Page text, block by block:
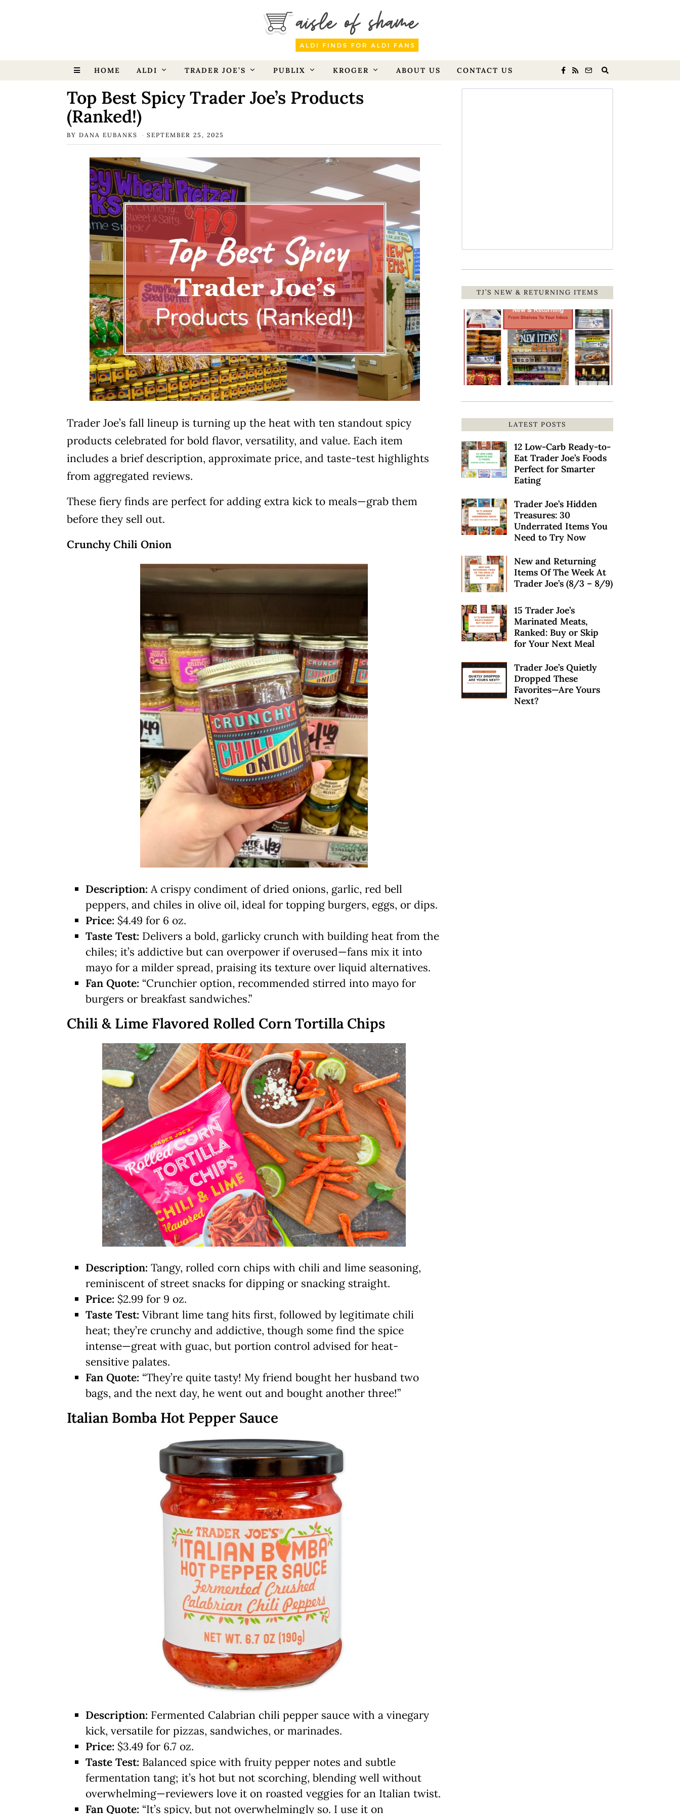
HOME ALDI TRADER JOE’S PUBLIX KROGER ABOUT US CONTACT US
Top Best Spicy Trader Joe’s Products
(Ranked!)
BY DANA EUBANKS SEPTEMBER 25, 2025
Trader Joe’s fall lineup is turning up the heat with ten standout spicy
products celebrated for bold flavor, versatility, and value. Each item
includes a brief description, approximate price, and taste-test highlights
from aggregated reviews.
These fiery finds are perfect for adding extra kick to meals—grab them
before they sell out.
Crunchy Chili Onion
Description: A crispy condiment of dried onions, garlic, red bell
peppers, and chiles in olive oil, ideal for topping burgers, eggs, or dips.
Price: $4.49 for 6 oz.
Taste Test: Delivers a bold, garlicky crunch with building heat from the
chiles; it’s addictive but can overpower if overused—fans mix it into
mayo for a milder spread, praising its texture over liquid alternatives.
Fan Quote: “Crunchier option, recommended stirred into mayo for
burgers or breakfast sandwiches.”
Chili & Lime Flavored Rolled Corn Tortilla Chips
Description: Tangy, rolled corn chips with chili and lime seasoning,
reminiscent of street snacks for dipping or snacking straight.
Price: $2.99 for 9 oz.
Taste Test: Vibrant lime tang hits first, followed by legitimate chili
heat; they’re crunchy and addictive, though some find the spice
intense—great with guac, but portion control advised for heat-
sensitive palates.
Fan Quote: “They’re quite tasty! My friend bought her husband two
bags, and the next day, he went out and bought another three!”
Italian Bomba Hot Pepper Sauce
Description: Fermented Calabrian chili pepper sauce with a vinegary
kick, versatile for pizzas, sandwiches, or marinades.
Price: $3.49 for 6.7 oz.
Taste Test: Balanced spice with fruity pepper notes and subtle
fermentation tang; it’s hot but not scorching, blending well without
overwhelming—reviewers love it on roasted veggies for an Italian twist.
Fan Quote: “It’s spicy, but not overwhelmingly so. I use it on
TJ’S NEW & RETURNING ITEMS
LATEST POSTS
12 Low-Carb Ready-to-
Eat Trader Joe’s Foods
Perfect for Smarter
Eating
Trader Joe’s Hidden
Treasures: 30
Underrated Items You
Need to Try Now
New and Returning
Items Of The Week At
Trader Joe’s (8/3 – 8/9)
15 Trader Joe’s
Marinated Meats,
Ranked: Buy or Skip
for Your Next Meal
Trader Joe’s Quietly
Dropped These
Favorites—Are Yours
Next?